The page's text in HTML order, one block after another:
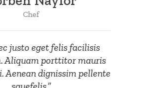
Chef
justo eget felis facilisis
Aliquam porttitor mauris
Aenean dignissim pellente